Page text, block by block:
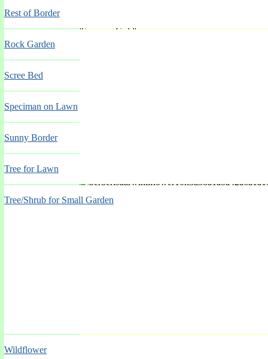
'Summer Gold'
Rest of Border
Rock Garden
Scree Bed
Speciman on Lawn
Sunny Border
Tree for Lawn
Tree/Shrub for Small Garden
Wildflower